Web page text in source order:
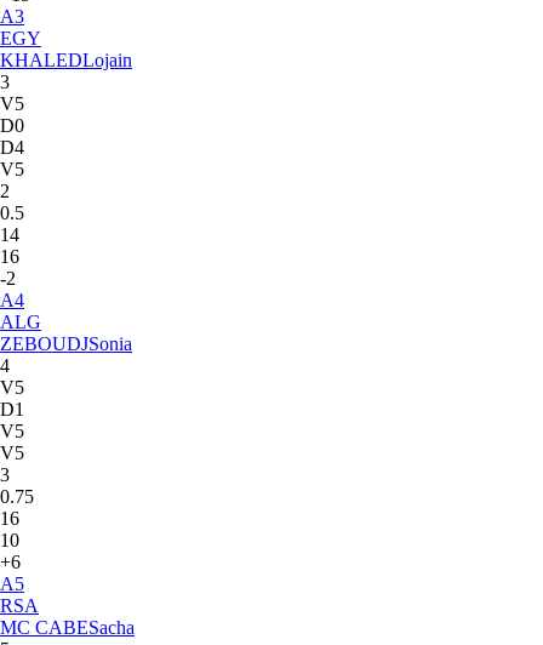
A3
EGY
KHALEDLojain
3
V5
D0
D4
V5
2
0.5
14
16
-2
A4
ALG
ZEBOUDJSonia
4
V5
D1
V5
V5
3
0.75
16
10
+6
A5
RSA
MC CABESacha